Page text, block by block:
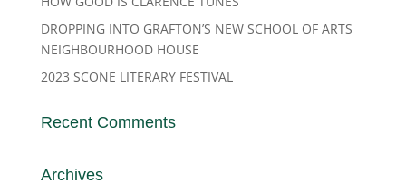
DROPPING INTO GRAFTON’S NEW SCHOOL OF ARTS
NEIGHBOURHOOD HOUSE
2023 SCONE LITERARY FESTIVAL
Recent Comments
Archives